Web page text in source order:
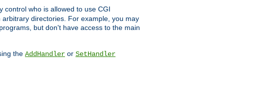
control who is allowed to use CGI
directories. For example, you may
but don't have access to the main
the AddHandler or SetHandler